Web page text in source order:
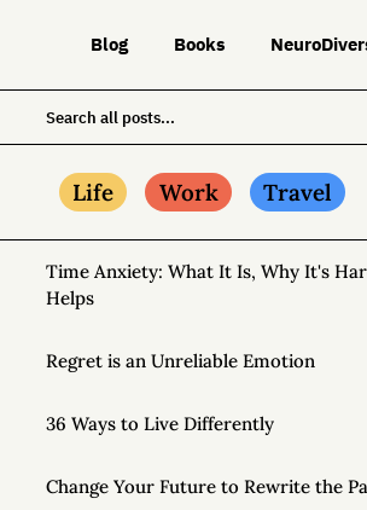
Blog Books
Life Work Travel
Time Anxiety: What It Is, Why It's
Helps
Regret is an Unreliable Emotion
36 Ways to Live Differently
Change Your Future to Rewrite the